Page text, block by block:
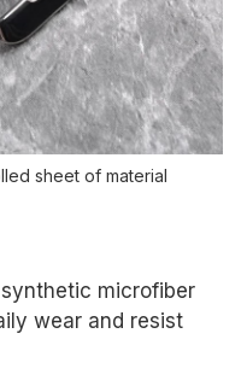
sheet of material
microfiber
wear and resist